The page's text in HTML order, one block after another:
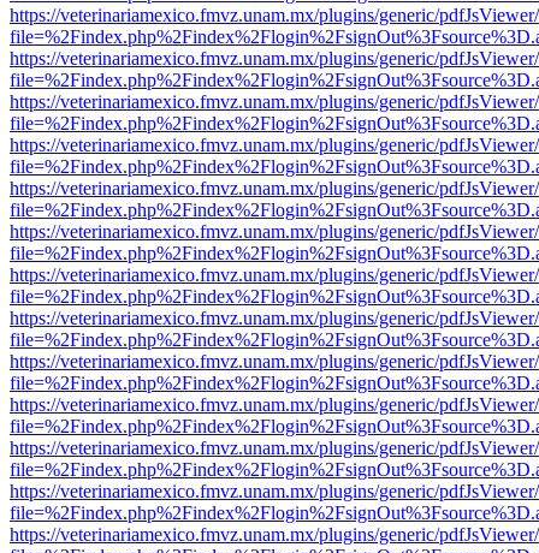
https://veterinariamexico.fmvz.unam.mx/plugins/generic/
https://veterinariamexico.fmvz.unam.mx/plugins/generic/
https://veterinariamexico.fmvz.unam.mx/plugins/generic/
https://veterinariamexico.fmvz.unam.mx/plugins/generic/
https://veterinariamexico.fmvz.unam.mx/plugins/generic/
https://veterinariamexico.fmvz.unam.mx/plugins/generic/
https://veterinariamexico.fmvz.unam.mx/plugins/generic/
https://veterinariamexico.fmvz.unam.mx/plugins/generic/
https://veterinariamexico.fmvz.unam.mx/plugins/generic/
https://veterinariamexico.fmvz.unam.mx/plugins/generic/
https://veterinariamexico.fmvz.unam.mx/plugins/generic/
https://veterinariamexico.fmvz.unam.mx/plugins/generic/
https://veterinariamexico.fmvz.unam.mx/plugins/generic/